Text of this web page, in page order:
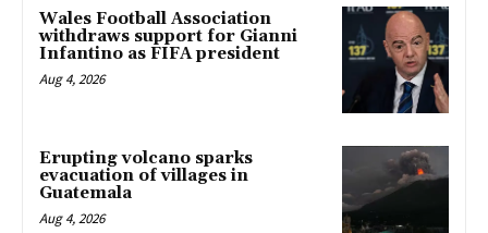
Wales Football Association
withdraws support for Gianni
Infantino as FIFA president
Aug 4, 2026
Erupting volcano sparks
evacuation of villages in
Guatemala
Aug 4, 2026